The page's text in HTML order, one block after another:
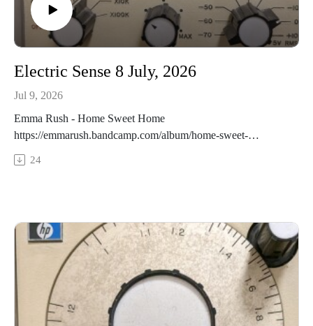
Electric Sense 8 July, 2026
Jul 9, 2026
Emma Rush - Home Sweet Home
https://emmarush.bandcamp.com/album/home-sweet-
homeTypha - Hotel Wolfe Island March 22 2026
https://typhakatarokwi.bandcamp.com/track/ty-a-hotel-wolfe-
Cardinal - July 23rd
https://matthewcardinal.bandcamp.com/album/asterismsCram
p, Greenlief, Khoury, Robair Nature is the Objective Reality
(excpt)
https://phillipgreenlief.bandcamp.com/album/compassion-and-
evidence
24